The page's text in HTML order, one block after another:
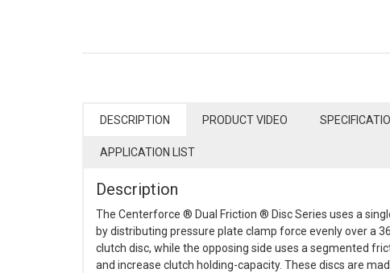
DESCRIPTION PRODUCT VIDEO
APPLICATION LIST
Description
The Centerforce ® Dual Friction ® Disc Series uses a
by distributing pressure plate clamp force evenly over a
clutch disc, while the opposing side uses a segmented
and increase clutch holding-capacity. These discs are